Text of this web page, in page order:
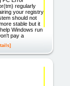
regularly
your registry
should not
stable but it
Windows run
pay a